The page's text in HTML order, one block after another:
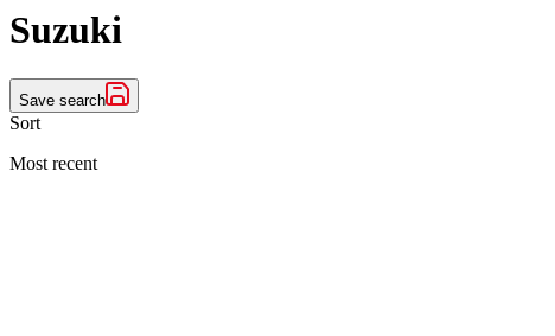
Suzuki
Save search
Sort
Most recent